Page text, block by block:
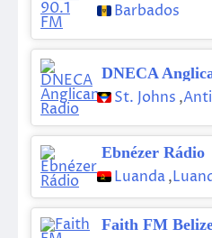
Barbados
DNECA
St. Johns ,
Ebnézer Rádio
Luanda,
Faith FM